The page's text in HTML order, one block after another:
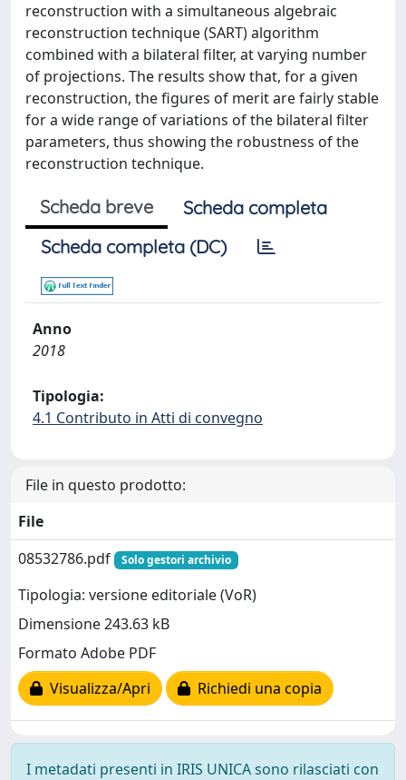
reconstruction with a simultaneous algebraic
reconstruction technique (SART) algorithm
combined with a bilateral filter, at varying number
of projections. The results show that, for a given
reconstruction, the figures of merit are fairly stable
for a wide range of variations of the bilateral filter
parameters, thus showing the robustness of the
reconstruction technique.
Scheda breve
Scheda completa
Scheda completa (DC)
Anno
2018
Tipologia:
4.1 Contributo in Atti di convegno
File in questo prodotto:
File
08532786.pdf
Solo gestori archivio
Tipologia: versione editoriale (VoR)
Dimensione 243.63 kB
Formato Adobe PDF
Visualizza/Apri
Richiedi una copia
I metadati presenti in IRIS UNICA sono rilasciati con